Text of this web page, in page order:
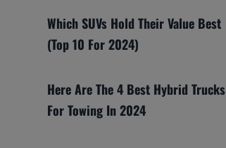
Which SUVs Hold Their Value Best
(Top 10 For 2024)
Here Are The 4 Best Hybrid Trucks
For Towing In 2024